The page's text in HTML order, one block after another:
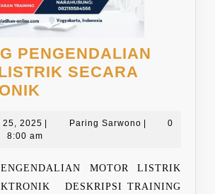
PENGENDALIAN
SECARA
MOTOR
SECARA
ELEKTRONIK
25, 2025 Desember
25,
Paring SarwonoParing0
8:00 am
MOTOR LISTRIK
DESKRIPSI TRAINING